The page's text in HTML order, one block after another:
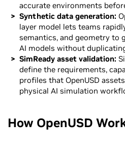
accurate environments
Synthetic data generation:
layer model lets teams
semantics, and geometry to
AI models without
SimReady asset validation:
define the requirements,
profiles that OpenUSD
physical AI simulation
How OpenUSD